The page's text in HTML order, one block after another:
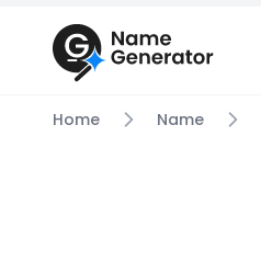
Home Name